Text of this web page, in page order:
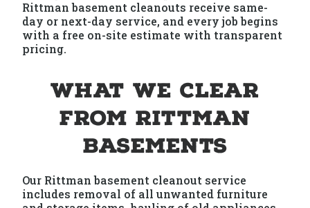
Rittman basement cleanouts receive same-
day or next-day service, and every job begins
with a free on-site estimate with transparent
pricing.
What We Clear
from Rittman
Basements
Our Rittman basement cleanout service
includes removal of all unwanted furniture